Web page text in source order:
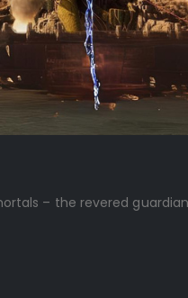
– the revered